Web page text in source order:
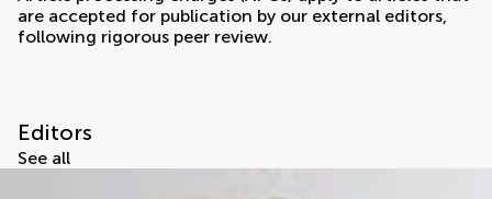
are accepted for publication by our external editors,
following rigorous peer review.
Editors
See all